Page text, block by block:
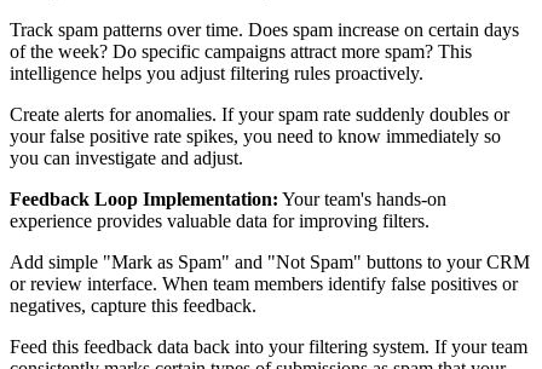
Track spam patterns over time. Does spam increase on certain days
of the week? Do specific campaigns attract more spam? This
intelligence helps you adjust filtering rules proactively.
Create alerts for anomalies. If your spam rate suddenly doubles or
your false positive rate spikes, you need to know immediately so
you can investigate and adjust.
Feedback Loop Implementation: Your team's hands-on
experience provides valuable data for improving filters.
Add simple "Mark as Spam" and "Not Spam" buttons to your CRM
or review interface. When team members identify false positives or
negatives, capture this feedback.
Feed this feedback data back into your filtering system. If your team